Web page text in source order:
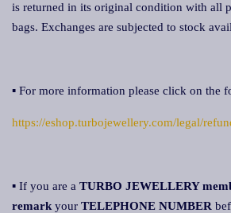
is returned in its original condition with all
bags. Exchanges are subjected to stock
▪ For more information please click on the
https://eshop.turbojewellery.com/legal/
▪ If you are a TURBO JEWELLERY
remark your TELEPHONE NUMBER